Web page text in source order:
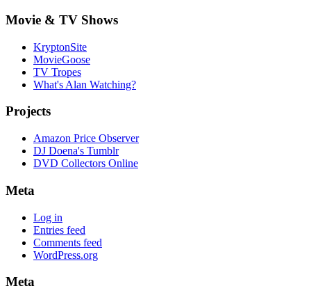
Movie & TV Shows
KryptonSite
MovieGoose
TV Tropes
What's Alan Watching?
Projects
Amazon Price Observer
DJ Doena's Tumblr
DVD Collectors Online
Meta
Log in
Entries feed
Comments feed
WordPress.org
Meta